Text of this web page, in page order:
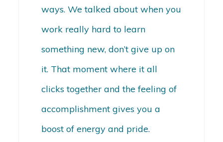
ways. We talked about when you
work really hard to learn
something new, don’t give up on
it. That moment where it all
clicks together and the feeling of
accomplishment gives you a
boost of energy and pride.